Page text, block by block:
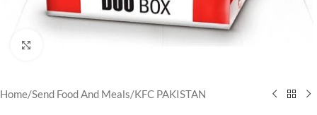
Home/Send Food And Meals/KFC PAKISTAN